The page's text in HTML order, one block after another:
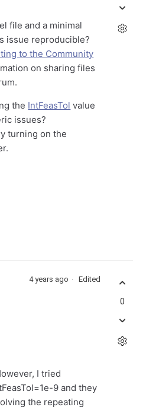
file and a minimal
issue reproducible?
to the Community
on sharing files
the IntFeasTol value
issues?
turning on the
4 years ago Edited
I tried
9 and they
the repeating
0